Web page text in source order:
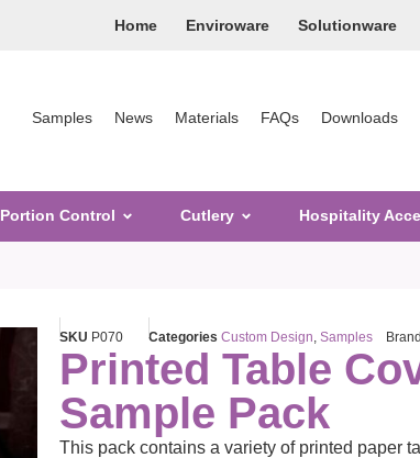
Home
Enviroware Solutionware
Samples News Materials FAQs Downloads
Portion Control Cutlery Hospitality
SKU P070 Categories Custom Design, Samples
Printed Table
Sample Pack
This pack contains a variety of printed paper